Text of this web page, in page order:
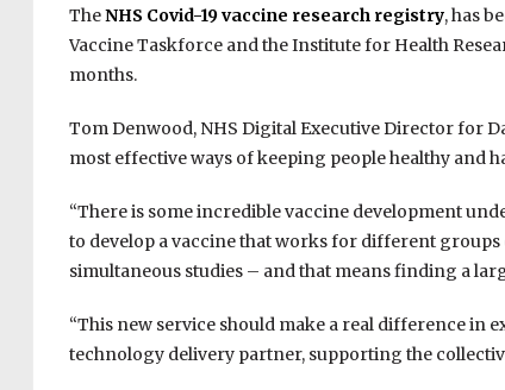
TheNHS Covid-19 vaccine research registry, has
Vaccine Taskforce and the Institute for Health
months.
Tom Denwood, NHS Digital Executive Director for
most effective ways of keeping people healthy and
“There is some incredible vaccine development
to develop a vaccine that works for different
simultaneous studies – and that means finding a
“This new service should make a real difference in
technology delivery partner, supporting the